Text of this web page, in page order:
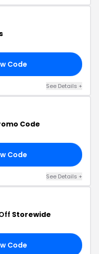
Code
See Details +
Code
Code
See Details +
Storewide
Code